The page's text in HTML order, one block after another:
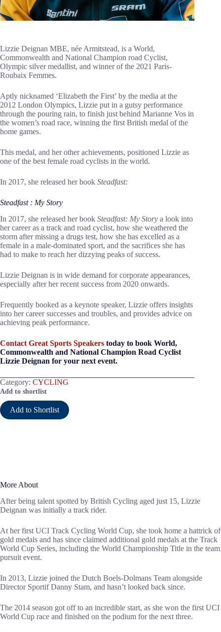
Lizzie Deignan MBE, née Armitstead, is a World,
Commonwealth and National Champion road Cyclist,
Olympic silver medallist, and winner of the 2021 Paris-
Roubaix Femmes.
Aptly nicknamed ‘Elizabeth the First’ by the media at the
2012 London Olympics, Lizzie put in a gutsy performance
through the pouring rain, to finish just behind Marianne Vos in
the women’s road race, winning the first British medal of the
home games.
This medal, and her other achievements, positioned Lizzie as
one of the best female road cyclists in the world.
In 2017, she released her book Steadfast:
Steadfast : My Story
In 2017, she released her book Steadfast: My Story a look into
her career as a track and road cyclist, how she weathered the
storm after missing a drugs test, how she has excelled as a
female in a male-dominated sport, and the sacrifices she has
had to make to reach her dizzying peaks of success.
Lizzie Deignan is in wide demand for corporate appearances,
especially after her recent success from 2020 onwards.
Frequently booked as a keynote speaker, Lizzie offers insights
into her career successes and troubles, and provides advice on
achieving peak performance.
Contact Great Sports Speakers today to book World,
Commonwealth and National Champion Road Cyclist
Lizzie Deignan for your next event.
Category: CYCLING
Add to shortlist
Add to Shortlist
More About
After being talent spotted by British Cycling aged just 15, Lizzie
Deignan was initially a track rider.
At her first UCI Track Cycling World Cup, she took home a hattrick of
gold medals and has since claimed additional gold medals at the Track
World Cup Series, including the World Championship Title in the team
pursuit event.
In 2013, Lizzie joined the Dutch Boels-Dolmans Team alongside
Director Sportif Danny Stam, and hasn’t looked back since.
The 2014 season got off to an incredible start, as she won the first UCI
World Cup race and finished on the podium for the next three.